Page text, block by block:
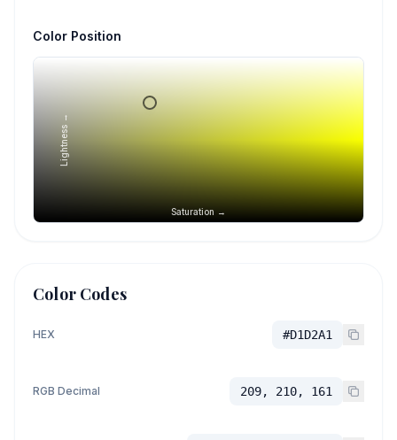
Color Position
Saturation →
Lightness →
Color Codes
HEX #D1D2A1
RGB Decimal 209, 210, 161